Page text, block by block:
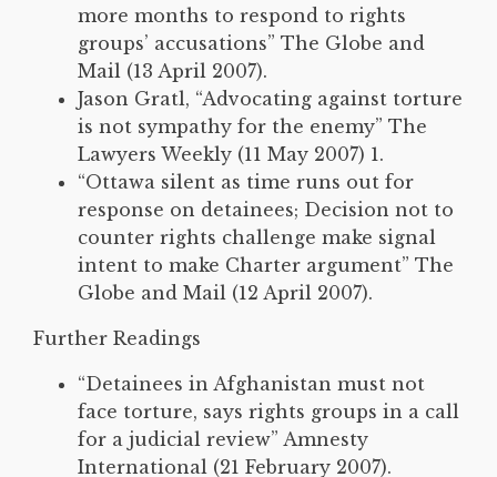
more months to respond to rights
groups’ accusations” The Globe and
Mail (13 April 2007).
Jason Gratl, “Advocating against torture
is not sympathy for the enemy” The
Lawyers Weekly (11 May 2007) 1.
“Ottawa silent as time runs out for
response on detainees; Decision not to
counter rights challenge make signal
intent to make Charter argument” The
Globe and Mail (12 April 2007).
Further Readings
“Detainees in Afghanistan must not
face torture, says rights groups in a call
for a judicial review” Amnesty
International (21 February 2007).